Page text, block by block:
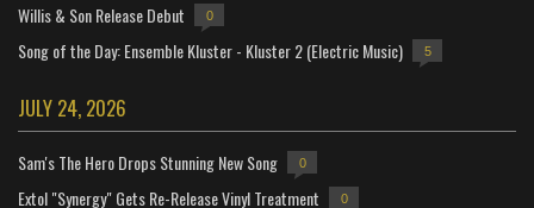
Willis & Son Release Debut 0
Song of the Day: Ensemble Kluster - Kluster 2 (Electric Music) 5
JULY 24, 2026
Sam's The Hero Drops Stunning New Song 0
Extol "Synergy" Gets Re-Release Vinyl Treatment 0